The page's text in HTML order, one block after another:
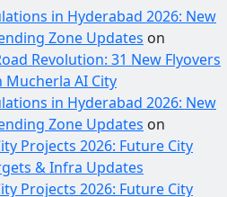
in Hyderabad 2026: New
Zone Updates on
Revolution: 31 New Flyovers
AI City
in Hyderabad 2026: New
Zone Updates on
Projects 2026: Future City
& Infra Updates
Projects 2026: Future City